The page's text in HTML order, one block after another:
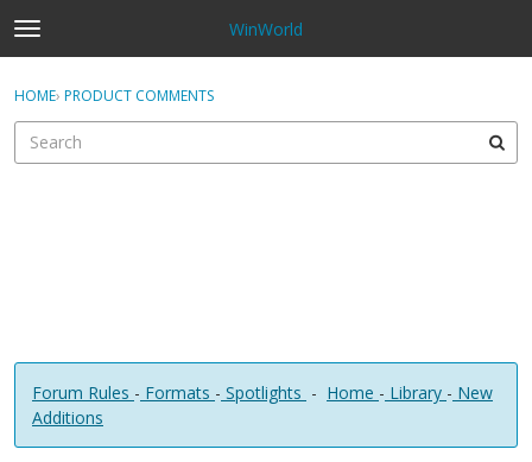
t
o
g
e
WinWorld
Sign In
Sign In · Register
HOME› PRODUCT COMMENTS
Forum Rules - Formats - Spotlights - Home - Library - New
Additions